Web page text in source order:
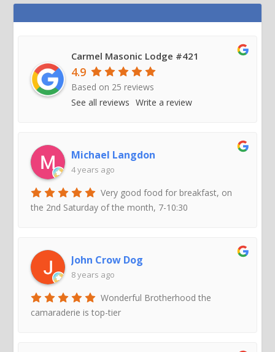
Carmel Masonic Lodge #421
4.9
Based on 25 reviews
See all reviews
Write a review
Michael Langdon
4 years ago
Very good food for breakfast, on
the 2nd Saturday of the month, 7-10:30
John Crow Dog
8 years ago
Wonderful Brotherhood the
camaraderie is top-tier